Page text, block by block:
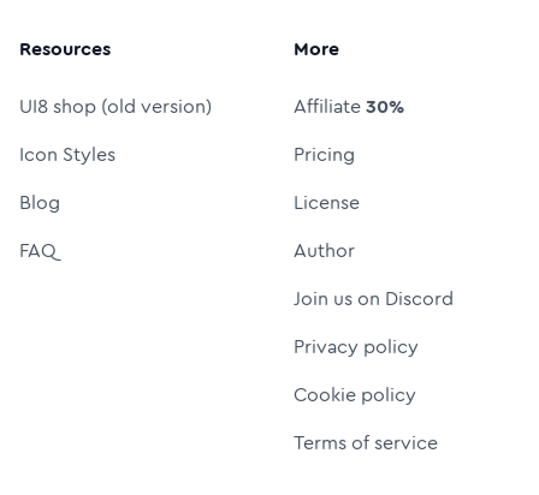
Resources
UI8 shop (old version)
Icon Styles
Blog
FAQ
More
Affiliate30%
Pricing
License
Author
Join us on Discord
Privacy policy
Cookie policy
Terms of service